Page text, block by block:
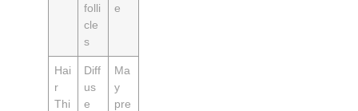
folli
cle
s
e
Hai
r
Thi
Diff
us
e
Ma
y
pre